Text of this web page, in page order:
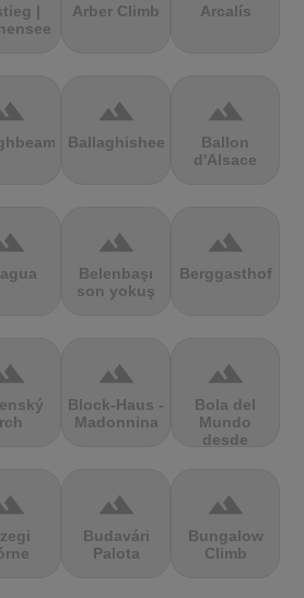
|
Arber Climb Arcalís
terrain
Ballaghisheen
terrain
Ballon
d'Alsace
terrain
Belenbaşı
son yokuş
terrain
Berggasthof
terrain
Block-Haus -
Madonnina
terrain
Bola del
Mundo
desde
terrain
Budavári
Palota
terrain
Bungalow
Climb